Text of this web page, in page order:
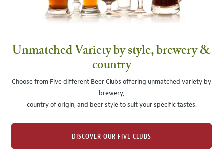
Unmatched Variety by style, brewery &
country
Choose from Five different Beer Clubs offering unmatched variety by
brewery,
country of origin, and beer style to suit your specific tastes.
DISCOVER OUR FIVE CLUBS